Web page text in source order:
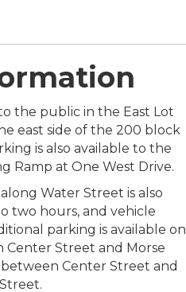
the public in the East Lot
east side of the 200 block
is also available to the
Ramp at One West Drive.
Water Street is also
two hours, and vehicle
parking is available on
Street and Morse
Center Street and